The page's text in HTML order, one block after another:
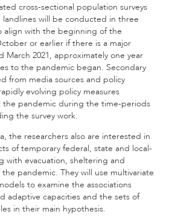
cross-sectional population surveys
will be conducted in three
align with the beginning of the
or earlier if there is a major
March 2021, approximately one year
to the pandemic began. Secondary
from media sources and policy
evolving policy measures
pandemic during the time-periods
the survey work.
the researchers also are interested in
of temporary federal, state and local-
with evacuation, sheltering and
pandemic. They will use multivariate
to examine the associations
adaptive capacities and the sets of
in their main hypothesis.